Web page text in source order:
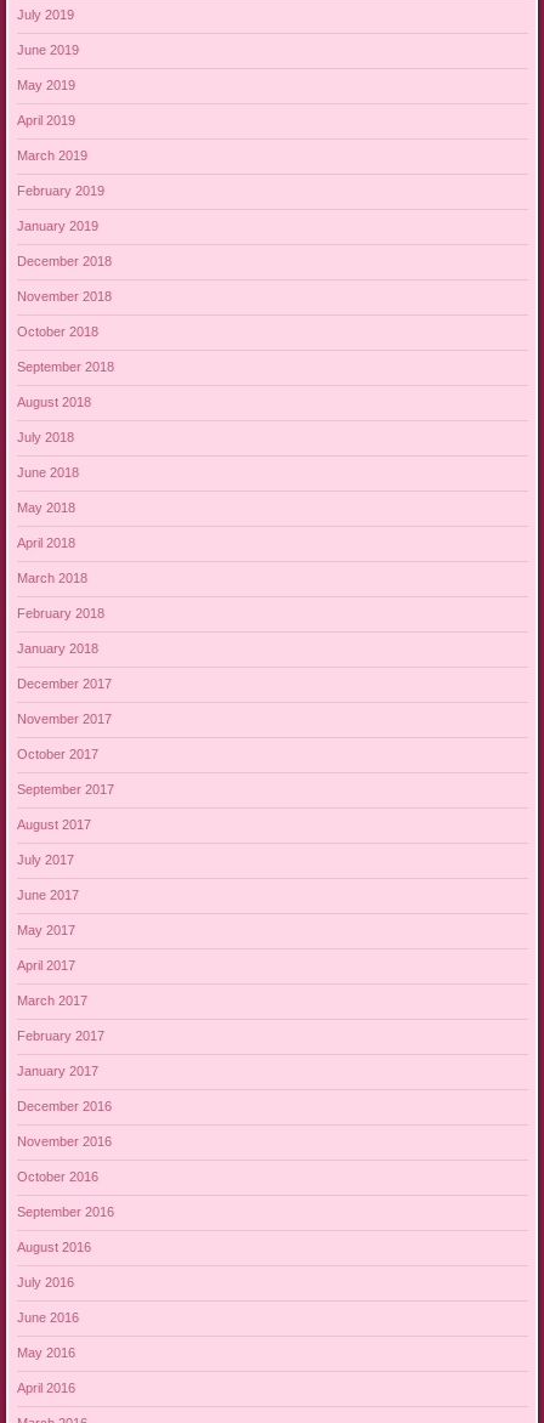
July 2019
June 2019
May 2019
April 2019
March 2019
February 2019
January 2019
December 2018
November 2018
October 2018
September 2018
August 2018
July 2018
June 2018
May 2018
April 2018
March 2018
February 2018
January 2018
December 2017
November 2017
October 2017
September 2017
August 2017
July 2017
June 2017
May 2017
April 2017
March 2017
February 2017
January 2017
December 2016
November 2016
October 2016
September 2016
August 2016
July 2016
June 2016
May 2016
April 2016